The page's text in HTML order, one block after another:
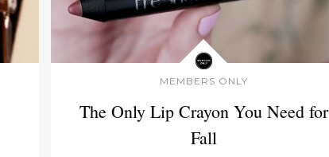
MEMBERS ONLY
The Only Lip Crayon You Need for
Fall